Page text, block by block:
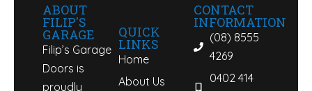
ABOUT
FILIP'S
GARAGE
Filip’s Garage
Doors is
proudly
QUICK
LINKS
Home
About Us
CONTACT
INFORMATION
(08) 8555
4269
0402 414